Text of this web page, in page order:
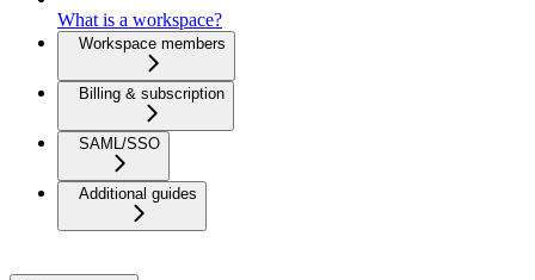
What is a workspace?
Workspace members
Billing & subscription
SAML/SSO
Additional guides